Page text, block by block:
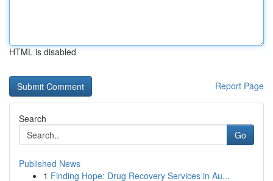
HTML is disabled
Report Page
Search
Go
Published News
1 Finding Hope: Drug Recovery Services in Au...